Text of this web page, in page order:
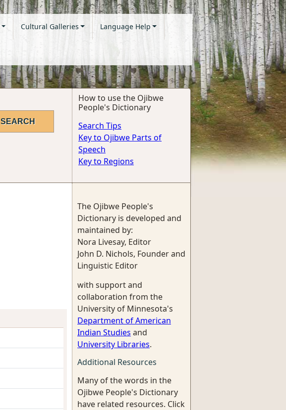
Cultural Galleries Language Help
How to use the Ojibwe
People's Dictionary
Search Tips
Key to Ojibwe Parts of
Speech
Key to Regions
The Ojibwe People's
Dictionary is developed and
maintained by:
Nora Livesay, Editor
John D. Nichols, Founder and
Linguistic Editor
with support and
collaboration from the
University of Minnesota's
Department of American
Indian Studies and
University Libraries.
Additional Resources
Many of the words in the
Ojibwe People's Dictionary
have related resources. Click